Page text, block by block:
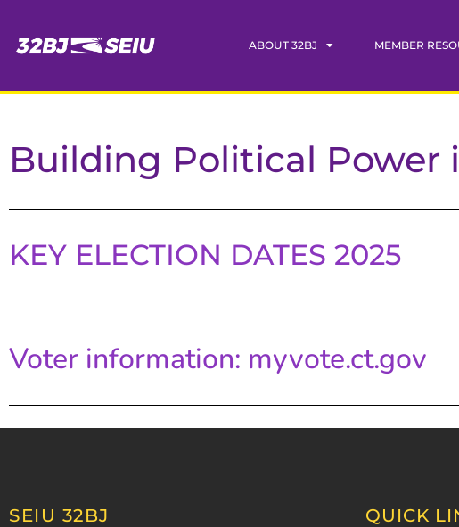
ABOUT 32BJ MEMBER
Building Political Power
KEY ELECTION DATES 2025
Voter information: myvote.ct.gov
SEIU 32BJ QUICK